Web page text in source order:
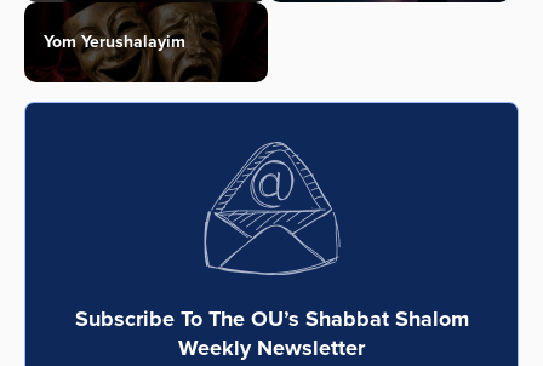
Yom Yerushalayim
Subscribe To The OU’s Shabbat Shalom
Weekly Newsletter